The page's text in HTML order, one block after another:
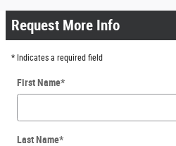
Request More Info
* Indicates a required field
First Name*
Last Name*